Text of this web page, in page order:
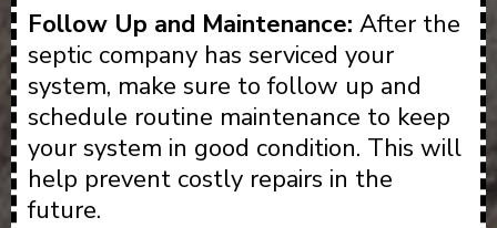
Follow Up and Maintenance: After the
septic company has serviced your
system, make sure to follow up and
schedule routine maintenance to keep
your system in good condition. This will
help prevent costly repairs in the
future.